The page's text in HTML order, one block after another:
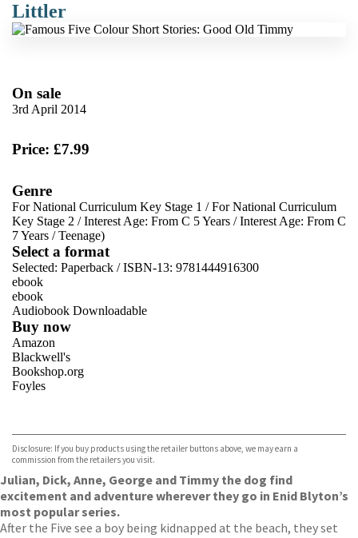
Littler
On sale
3rd April 2014
Price: £7.99
Genre
For National Curriculum Key Stage 1 /For National Curriculum
Key Stage 2 /Interest Age: From C 5 Years /Interest Age: From C
7 Years /Teenage)
Select a format
Selected: Paperback / ISBN-13: 9781444916300
ebook
ebook
Audiobook Downloadable
Buy now
Amazon
Blackwell's
Bookshop.org
Foyles
TGJones
Wordery
Disclosure: If you buy products using the retailer buttons above, we may earn a
commission from the retailers you visit.
Julian, Dick, Anne, George and Timmy the dog find
excitement and adventure wherever they go in Enid Blyton’s
most popular series.
After the Five see a boy being kidnapped at the beach, they set